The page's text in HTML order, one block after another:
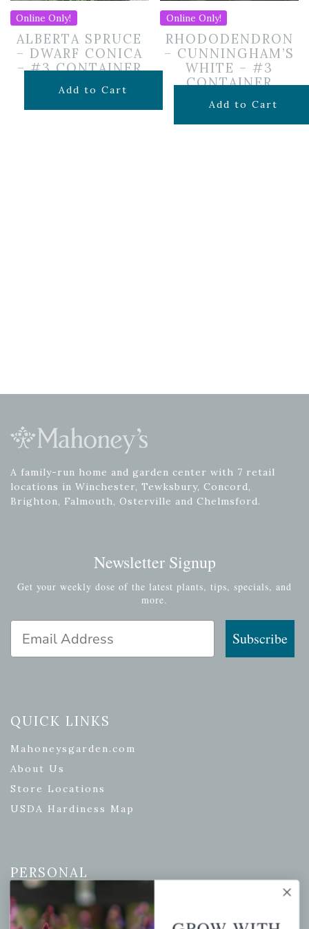
Online Only!
ALBERTA SPRUCE
– DWARF CONICA
– #3 CONTAINER
$69.99
Add to Cart
Online Only!
RHODODENDRON
– CUNNINGHAM’S
WHITE – #3
CONTAINER
$69.99
Add to Cart
A family-run home and garden center with 7 retail
locations in Winchester, Tewksbury, Concord,
Brighton, Falmouth, Osterville and Chelmsford.
Newsletter Signup
Get your weekly dose of the latest plants, tips, specials, and
more.
Subscribe
QUICK LINKS
Mahoneysgarden.com
About Us
Store Locations
USDA Hardiness Map
PERSONAL
My account
Wishlist